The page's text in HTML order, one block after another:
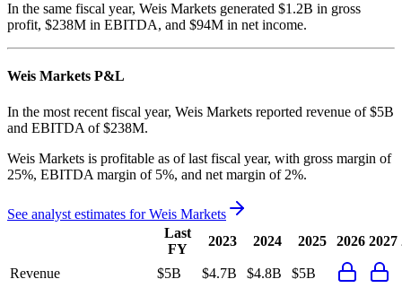
In the same fiscal year, Weis Markets generated $1.2B in gross
profit, $238M in EBITDA, and $94M in net income.
Weis Markets P&L
In the most recent fiscal year, Weis Markets reported revenue of $5B
and EBITDA of $238M.
Weis Markets is profitable as of last fiscal year, with gross margin of
25%, EBITDA margin of 5%, and net margin of 2%.
See analyst estimates forWeis Markets
Last
FY
2023 2024 2025 2026 2027
Revenue $5B $4.7B $4.8B
$5B